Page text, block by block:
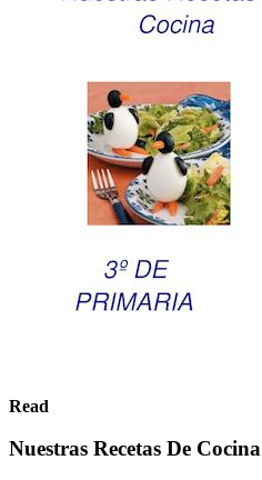
Read
Nuestras Recetas De Cocina